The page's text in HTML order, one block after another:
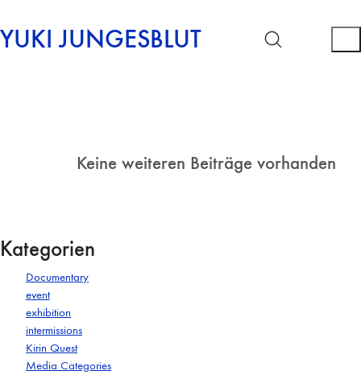
YUKI JUNGESBLUT
Keine weiteren Beiträge vorhanden
Kategorien
Documentary
event
exhibition
intermissions
Kirin Quest
Media Categories